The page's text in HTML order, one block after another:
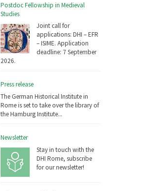
Postdoc Fellowship in Medieval
Studies
Joint call for
applications: DHI – EFR
– ISIME. Application
deadline: 7 September
2026.
Press release
The German Historical Institute in
Rome is set to take over the library of
the Hamburg Institute...
Newsletter
Stay in touch with the
DHI Rome, subscribe
for our newsletter!